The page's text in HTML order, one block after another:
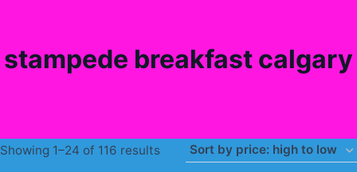
stampede breakfast calgary
Showing 1–24 of 116 resultsSorted